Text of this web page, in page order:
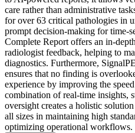
care rather than administrative
for over 63 critical pathologies in
prompt decision-making for time-
Complete Report offers an in-
radiologist feedback, helping to
diagnostics. Furthermore,
ensures that no finding is
experience by improving the
combination of real-time insights,
oversight creates a holistic
all sizes in maintaining high
optimizing operational workflows.